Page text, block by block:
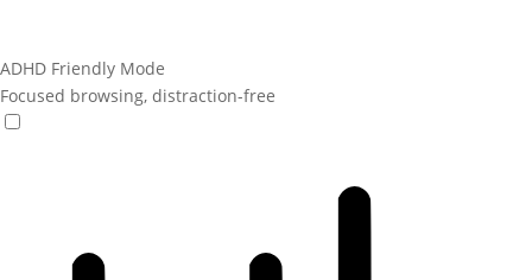
ADHD Friendly Mode
Focused browsing, distraction-free